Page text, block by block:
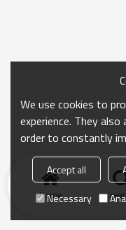
Home
We use cookies to
experience. They
order to constantly
Accept all
Necessary